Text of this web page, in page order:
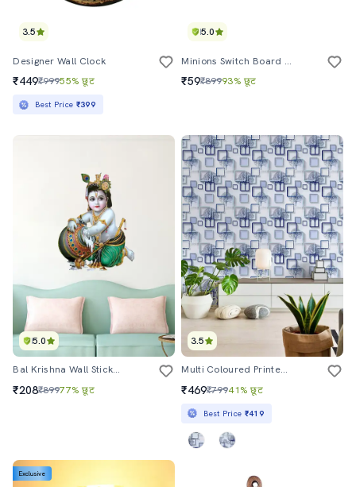
3.5
Designer Wall Clock
₹449₹99955% छूट
Best Price ₹399
5.0
Minions Switch Board Sticker (set Of 10)
₹59₹89993% छूट
5.0
Bal Krishna Wall Sticker For Living Room
₹208₹89977% छूट
3.5
Multi Coloured Printed Wallpaper
₹469₹79941% छूट
Best Price ₹419
Exclusive